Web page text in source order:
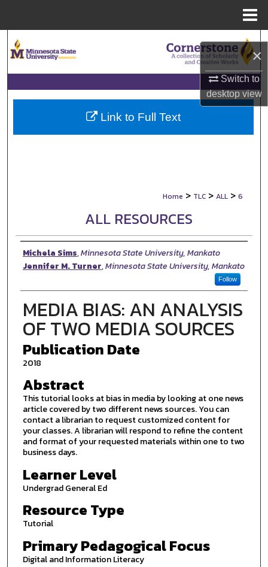
×
Switch to
desktopview
Browse Collections
My Account
About
Home > TLC > ALL > 6
ALL RESOURCES
Authors
Michela Sims,Minnesota State University, Mankato
Jennifer M. Turner,Minnesota State University, Mankato
Follow
MEDIA BIAS: AN ANALYSIS
OF TWO MEDIA SOURCES
Publication Date
2018
Abstract
This tutorial looks at bias in media by looking at one news
article covered by two different news sources. You can
contact a librarian to request customized content for
your classes. A librarian will respond to refine the content
and format of your requested materials within one to two
business days.
Learner Level
Undergrad General Ed
Resource Type
Tutorial
Primary Pedagogical Focus
Digital and Information Literacy
Link to Full Text